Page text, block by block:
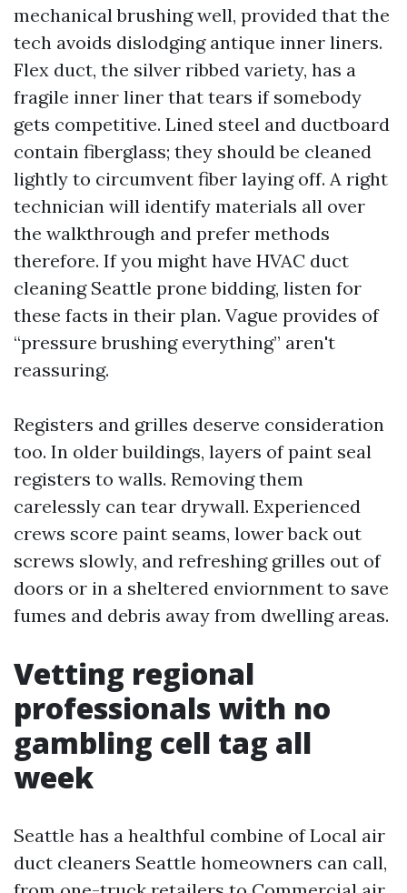
mechanical brushing well, provided that the
tech avoids dislodging antique inner liners.
Flex duct, the silver ribbed variety, has a
fragile inner liner that tears if somebody
gets competitive. Lined steel and ductboard
contain fiberglass; they should be cleaned
lightly to circumvent fiber laying off. A right
technician will identify materials all over
the walkthrough and prefer methods
therefore. If you might have HVAC duct
cleaning Seattle prone bidding, listen for
these facts in their plan. Vague provides of
“pressure brushing everything” aren't
reassuring.
Registers and grilles deserve consideration
too. In older buildings, layers of paint seal
registers to walls. Removing them
carelessly can tear drywall. Experienced
crews score paint seams, lower back out
screws slowly, and refreshing grilles out of
doors or in a sheltered enviornment to save
fumes and debris away from dwelling areas.
Vetting regional
professionals with no
gambling cell tag all
week
Seattle has a healthful combine of Local air
duct cleaners Seattle homeowners can call,